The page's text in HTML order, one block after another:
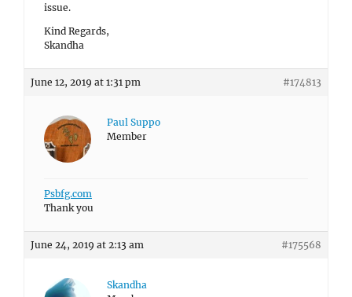
issue.
Kind Regards,
Skandha
June 12, 2019 at 1:31 pm #174813
Paul Suppo
Member
Psbfg.com
Thank you
June 24, 2019 at 2:13 am #175568
Skandha